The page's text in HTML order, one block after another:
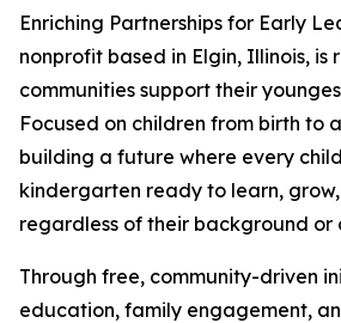
Enriching Partnerships for Early
nonprofit based in Elgin, Illinois, is
communities support their
Focused on children from birth to
building a future where every
kindergarten ready to learn,
regardless of their background or
Through free, community-driven
education, family engagement,